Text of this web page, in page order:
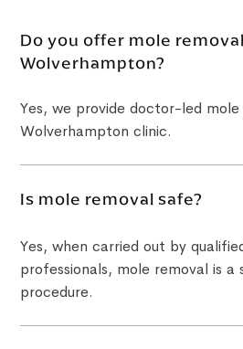
Do you offer mole
Wolverhampton?
Yes, we provide doctor-led
Wolverhampton clinic.
Is mole removal safe?
Yes, when carried out by
professionals, mole removal is
procedure.